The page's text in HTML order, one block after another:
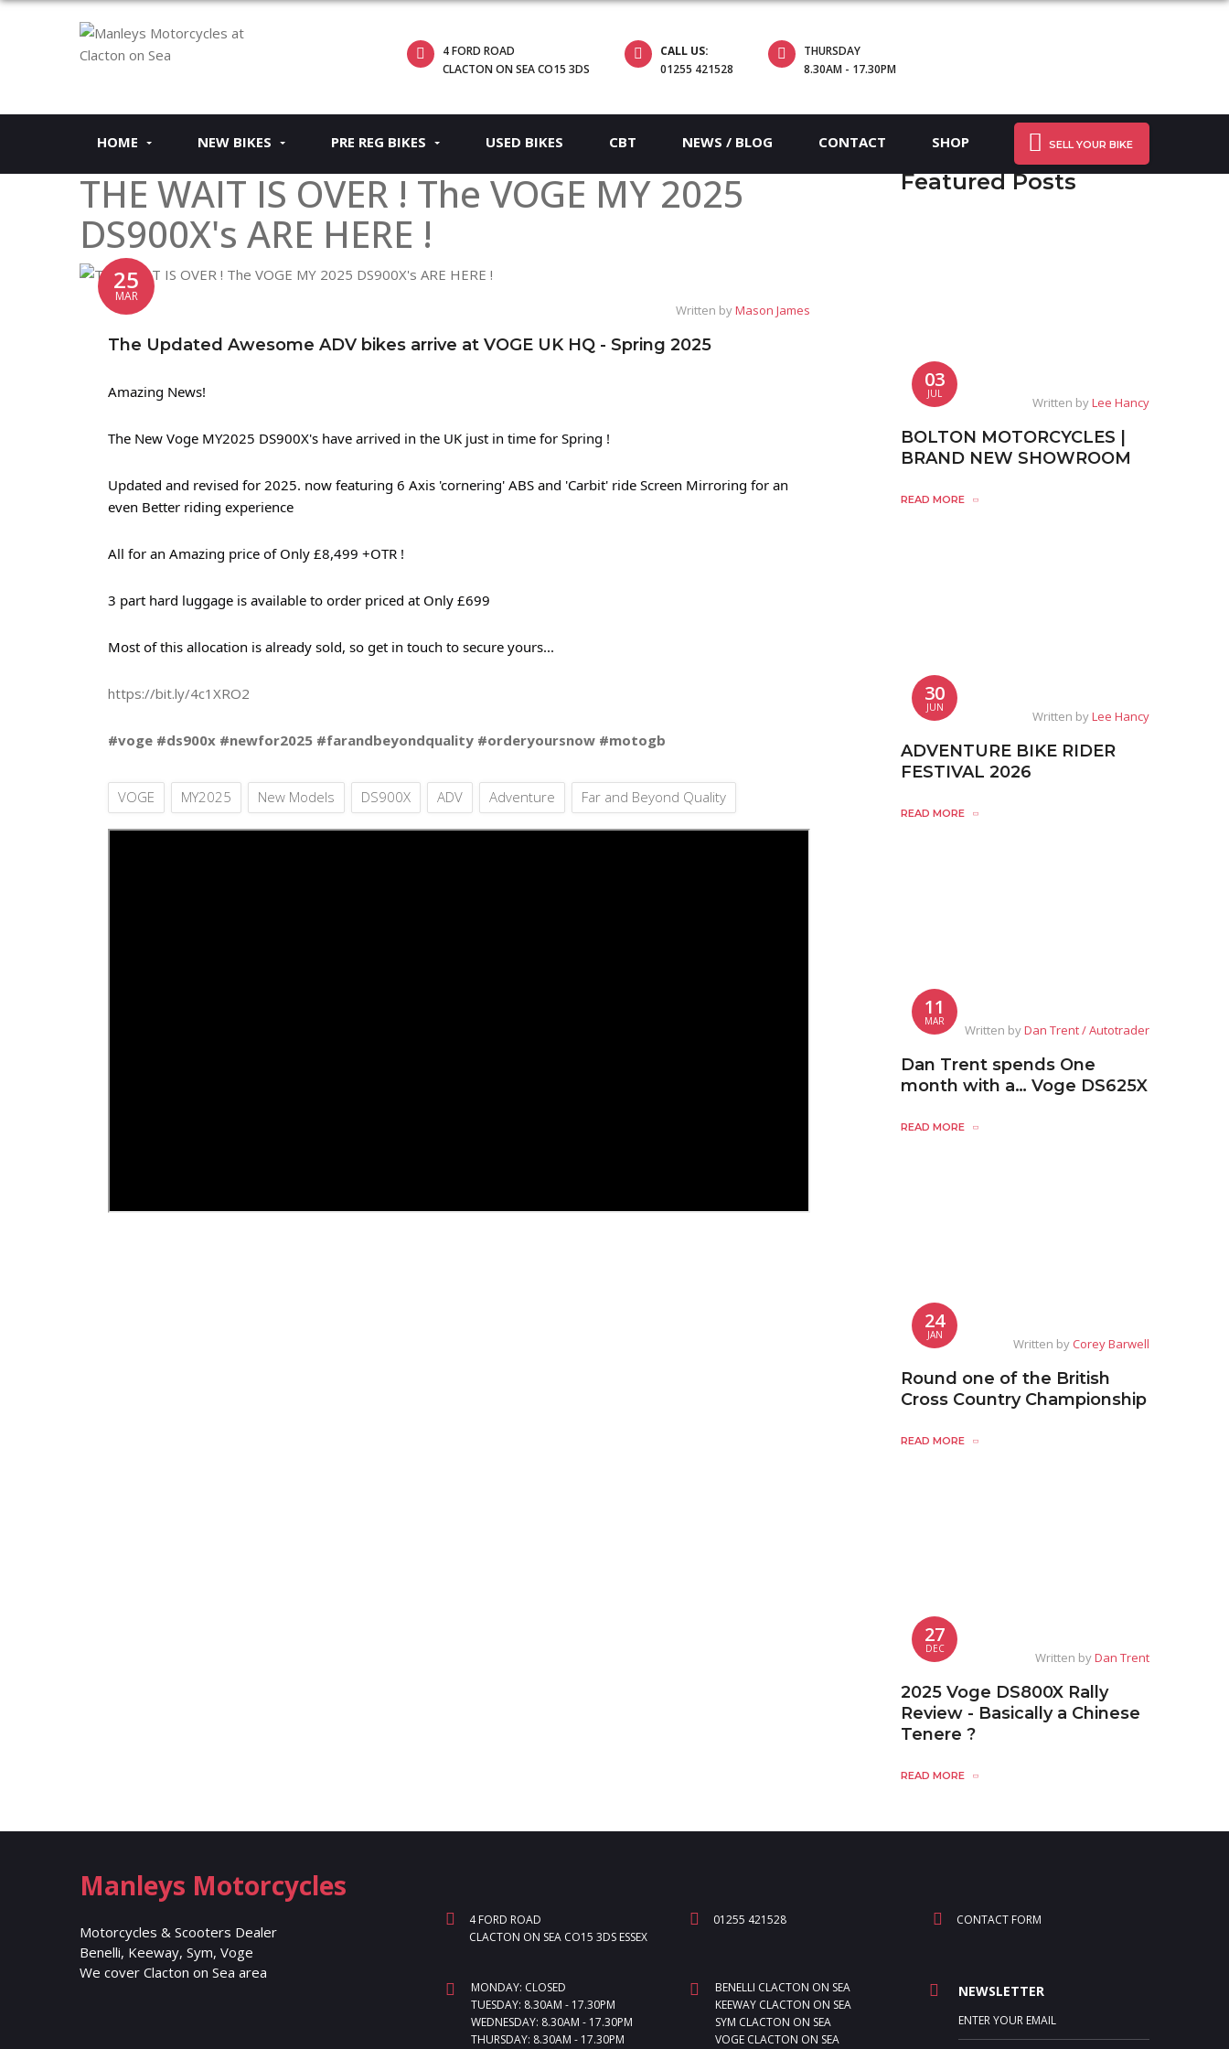
4 FORD ROAD
CLACTON ON SEA CO15 3DS
CALL US:
01255 421528
THURSDAY
8.30AM - 17.30PM
HOME NEW BIKES PRE REG BIKES USED BIKES CBT NEWS / BLOG CONTACT SHOP SELL YOUR BIKE
THE WAIT IS OVER ! The VOGE MY 2025
DS900X's ARE HERE !
25
MAR
Written byMason James
The Updated Awesome ADV bikes arrive at VOGE UK HQ - Spring 2025
Amazing News!
The New Voge MY2025 DS900X's have arrived in the UK just in time for Spring !
Updated and revised for 2025. now featuring 6 Axis 'cornering' ABS and 'Carbit' ride Screen Mirroring for an
even Better riding experience
All for an Amazing price of Only £8,499 +OTR !
3 part hard luggage is available to order priced at Only £699
Most of this allocation is already sold, so get in touch to secure yours...
https://bit.ly/4c1XRO2
#voge #ds900x #newfor2025 #farandbeyondquality #orderyoursnow #motogb
VOGE MY2025 New Models DS900X ADV Adventure Far and Beyond Quality
Featured Posts
03
JUL
Written byLee Hancy
BOLTON MOTORCYCLES |
BRAND NEW SHOWROOM
READ MORE
30
JUN
Written byLee Hancy
ADVENTURE BIKE RIDER
FESTIVAL 2026
READ MORE
11
MAR
Written byDan Trent / Autotrader
Dan Trent spends One
month with a… Voge DS625X
READ MORE
24
JAN
Written byCorey Barwell
Round one of the British
Cross Country Championship
READ MORE
27
DEC
Written byDan Trent
2025 Voge DS800X Rally
Review - Basically a Chinese
Tenere ?
READ MORE
Manleys Motorcycles
Motorcycles & Scooters Dealer
Benelli, Keeway, Sym, Voge
We cover Clacton on Sea area
4 FORD ROAD
CLACTON ON SEA CO15 3DS ESSEX
01255 421528 CONTACT FORM
MONDAY: CLOSED
TUESDAY: 8.30AM - 17.30PM
WEDNESDAY: 8.30AM - 17.30PM
THURSDAY: 8.30AM - 17.30PM
BENELLI CLACTON ON SEA
KEEWAY CLACTON ON SEA
SYM CLACTON ON SEA
VOGE CLACTON ON SEA
NEWSLETTER